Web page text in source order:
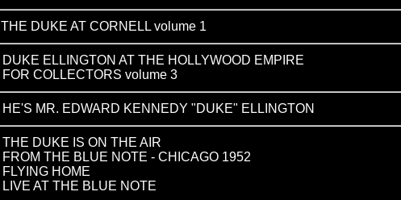
THE DUKE AT CORNELL volume 1
DUKE ELLINGTON AT THE HOLLYWOOD EMPIRE
FOR COLLECTORS volume 3
HE'S MR. EDWARD KENNEDY "DUKE" ELLINGTON
THE DUKE IS ON THE AIR
FROM THE BLUE NOTE - CHICAGO 1952
FLYING HOME
LIVE AT THE BLUE NOTE